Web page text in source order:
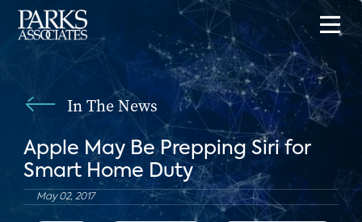
In The News
Apple May Be Prepping Siri for
Smart Home Duty
May 02, 2017